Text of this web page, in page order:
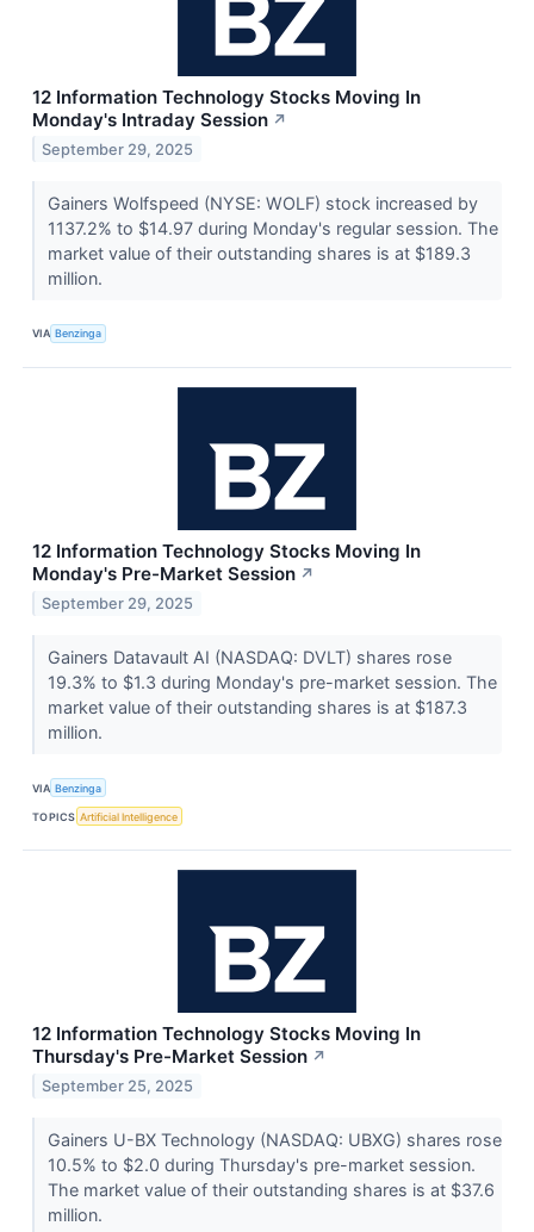
12 Information Technology Stocks Moving In
Monday's Intraday Session ↗
September 29, 2025
Gainers Wolfspeed (NYSE: WOLF) stock increased by
1137.2% to $14.97 during Monday's regular session. The
market value of their outstanding shares is at $189.3
million.
VIA Benzinga
12 Information Technology Stocks Moving In
Monday's Pre-Market Session ↗
September 29, 2025
Gainers Datavault AI (NASDAQ: DVLT) shares rose
19.3% to $1.3 during Monday's pre-market session. The
market value of their outstanding shares is at $187.3
million.
VIA Benzinga
TOPICS Artificial Intelligence
12 Information Technology Stocks Moving In
Thursday's Pre-Market Session ↗
September 25, 2025
Gainers U-BX Technology (NASDAQ: UBXG) shares rose
10.5% to $2.0 during Thursday's pre-market session.
The market value of their outstanding shares is at $37.6
million.